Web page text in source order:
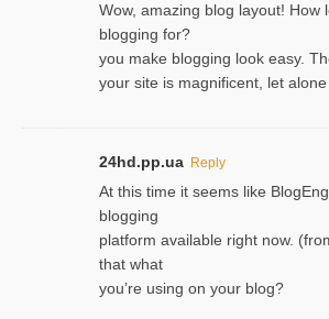
Wow, amazing blog layout! How
blogging for?
you make blogging look easy.
your site is magnificent, let
24hd.pp.ua Reply
At this time it seems like
blogging
platform available right now.
that what
you’re using on your blog?